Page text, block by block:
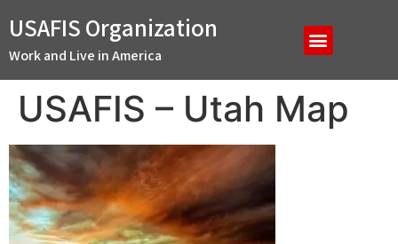
USAFIS Organization
Work and Live in America
USAFIS – Utah Map